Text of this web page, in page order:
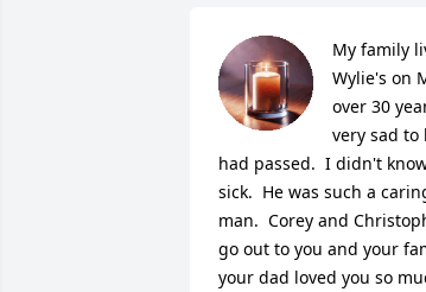
My family
Wylie's on
over 30
very sad to
had passed.  I didn't
sick.  He was such a
man.  Corey and
go out to you and your
your dad loved you so